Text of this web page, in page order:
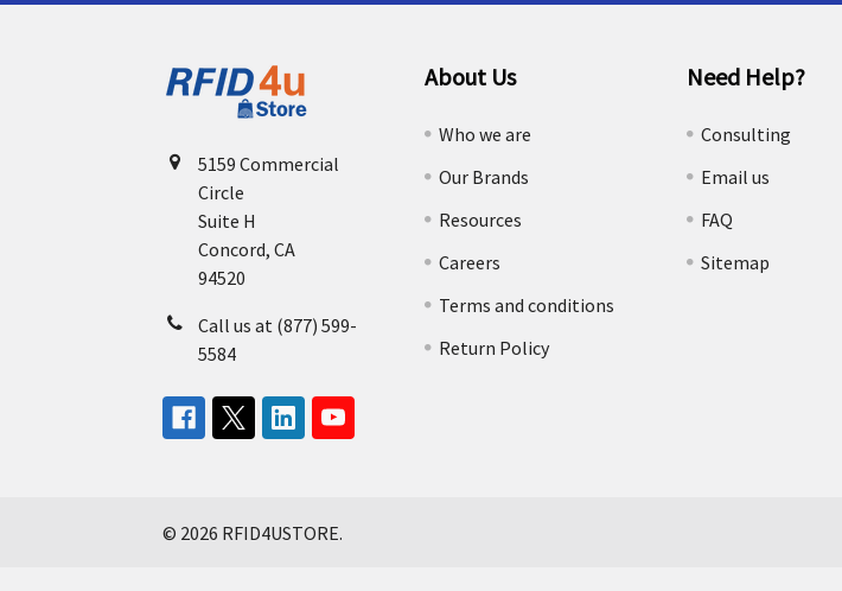
5159 Commercial
Circle
Suite H
Concord, CA
94520
Call us at (877) 599-
5584
About Us
Who we are
Our Brands
Resources
Careers
Terms and conditions
Return Policy
Need Help?
Consulting
Email us
FAQ
Sitemap
© 2026 RFID4USTORE.